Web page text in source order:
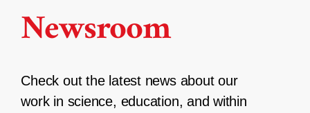
Newsroom
Check out the latest news about our
work in science, education, and within